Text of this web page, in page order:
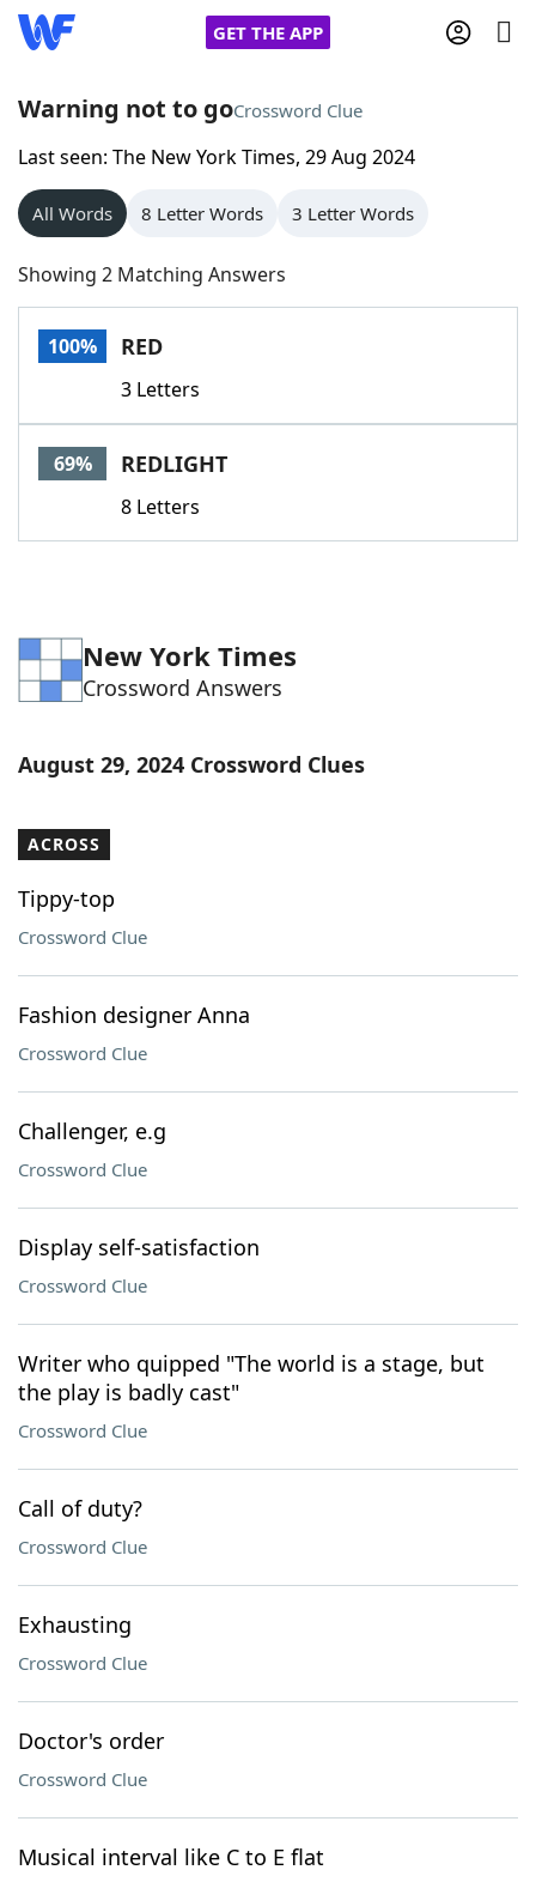
GET THE APP
Home
Words With Friends
NYT Crossplay Cheat
Scrabble
Today's NYT GamesHints & Answers
Word GamesHelpers
Blog
Our Brands
Warning not to goCrossword Clue
Last seen: The New York Times, 29 Aug 2024
All Words 8 Letter Words 3 Letter Words
Showing 2 Matching Answers
100% RED
3 Letters
69% REDLIGHT
8 Letters
New York Times
Crossword Answers
August 29, 2024 Crossword Clues
ACROSS
Tippy-top
Crossword Clue
Fashion designer Anna
Crossword Clue
Challenger, e.g
Crossword Clue
Display self-satisfaction
Crossword Clue
Writer who quipped "The world is a stage, but
the play is badly cast"
Crossword Clue
Call of duty?
Crossword Clue
Exhausting
Crossword Clue
Doctor's order
Crossword Clue
Musical interval like C to E flat